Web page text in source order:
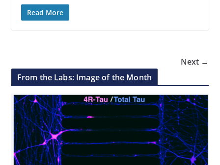
Read More
Next →
From the Labs: Image of the Month